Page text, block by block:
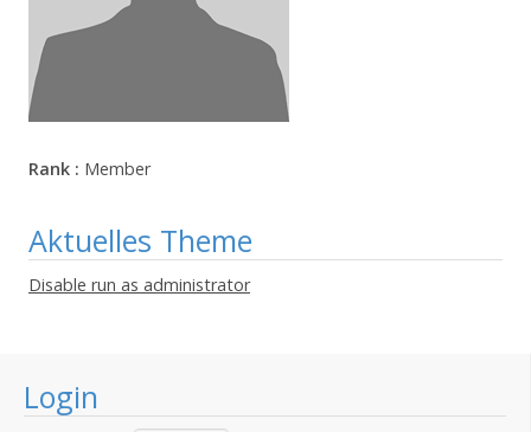
Login
Rank : Member
Aktuelles Theme
Disable run as administrator